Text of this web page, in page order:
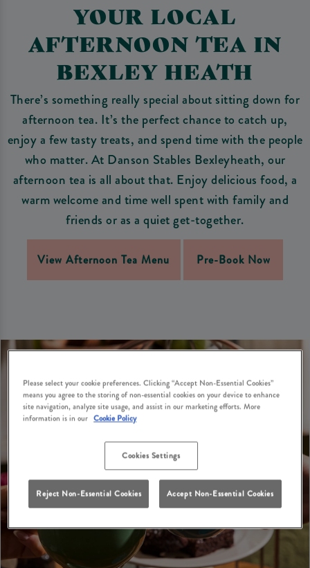
YOUR LOCAL
AFTERNOON TEA IN
BEXLEY HEATH
There’s something really special about sitting down for
afternoon tea. It’s the perfect chance to catch up,
enjoy a few tasty treats, and spend time with the people
who matter. At Danson Stables Bexleyheath, our
afternoon tea is all about that. Enjoy delicious food, a
warm welcome and time well spent with family and
friends or as a quiet get-together.
View Afternoon Tea Menu Pre-Book Now
Please select your cookie preferences. Clicking “Accept Non-Essential Cookies”
means you agree to the storing of non-essential cookies on your device to enhance
site navigation, analyze site usage, and assist in our marketing efforts. More
information is in our Cookie Policy
Cookies Settings
Reject Non-Essential Cookies Accept Non-Essential Cookies